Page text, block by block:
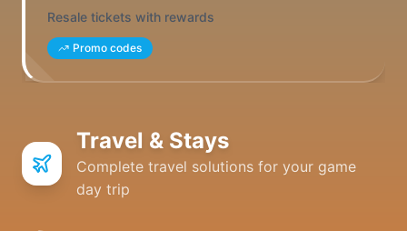
Resale tickets with rewards
Promo codes
Travel & Stays
Complete travel solutions for your game
day trip